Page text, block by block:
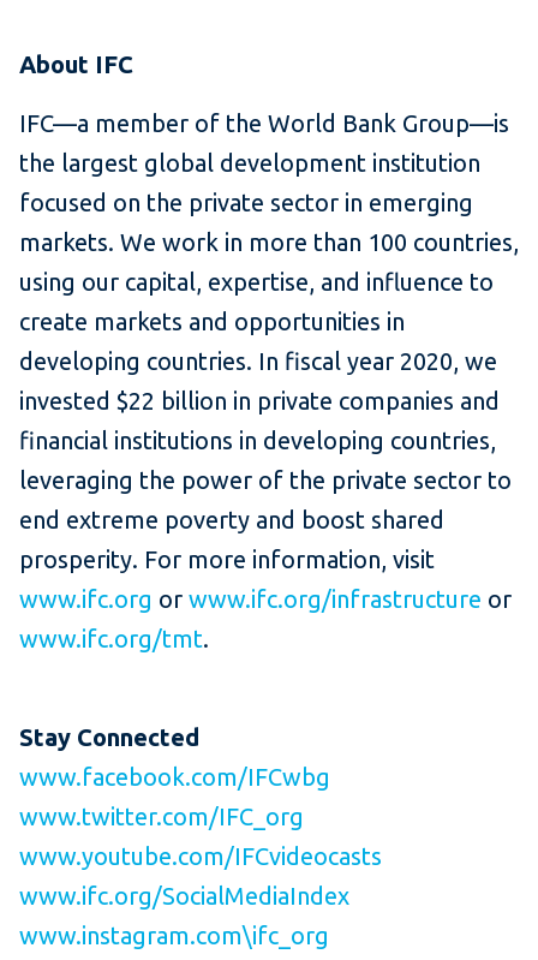
About IFC
IFC—a member of the World Bank Group—is
the largest global development institution
focused on the private sector in emerging
markets. We work in more than 100 countries,
using our capital, expertise, and influence to
create markets and opportunities in
developing countries. In fiscal year 2020, we
invested $22 billion in private companies and
financial institutions in developing countries,
leveraging the power of the private sector to
end extreme poverty and boost shared
prosperity. For more information, visit
www.ifc.org or www.ifc.org/infrastructure or
www.ifc.org/tmt.
Stay Connected
www.facebook.com/IFCwbg
www.twitter.com/IFC_org
www.youtube.com/IFCvideocasts
www.ifc.org/SocialMediaIndex
www.instagram.com\ifc_org